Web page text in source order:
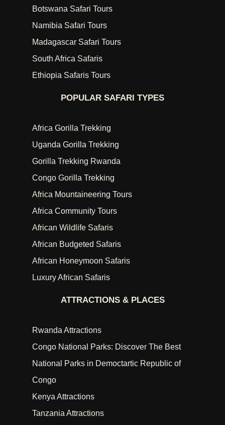
Botswana Safari Tours
Namibia Safari Tours
Madagascar Safari Tours
South Africa Safaris
Ethiopia Safaris Tours
POPULAR SAFARI TYPES
Africa Gorilla Trekking
Uganda Gorilla Trekking
Gorilla Trekking Rwanda
Congo Gorilla Trekking
Africa Mountaineering Tours
Africa Community Tours
African Wildlife Safaris
African Budgeted Safaris
African Honeymoon Safaris
Luxury African Safaris
ATTRACTIONS & PLACES
Rwanda Attractions
Congo National Parks: Discover The Best
National Parks in Democtartic Republic of
Congo
Kenya Attractions
Tanzania Attractions